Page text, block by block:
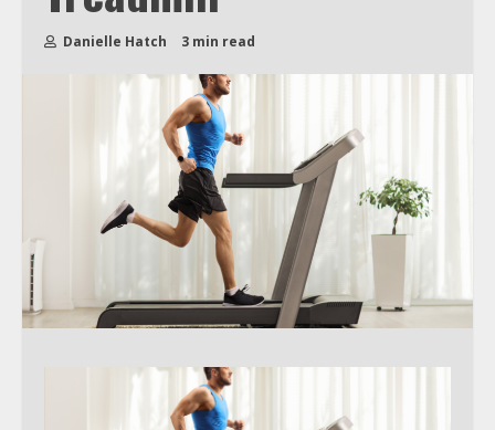
Danielle Hatch 3 min read